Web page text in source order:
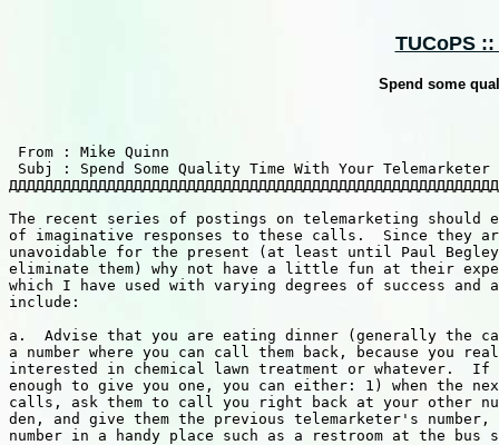
TUCoPS
Spend some
From : Mike Quinn
Subj : Spend Some Quality Time With
The recent series of postings on telemarketing should
of imaginative responses to these calls.  Since they
unavoidable for the present (at least until Paul
eliminate them) why not have a little fun at their
which I have used with varying degrees of success and
include:
a.  Advise that you are eating dinner (generally the
a number where you can call them back, because you
interested in chemical lawn treatment or whatever.  If
enough to give you one, you can either: 1) when the
calls, ask them to call you right back at your other
den, and give them the previous telemarketer's
number in a handy place such as a restroom at the bus